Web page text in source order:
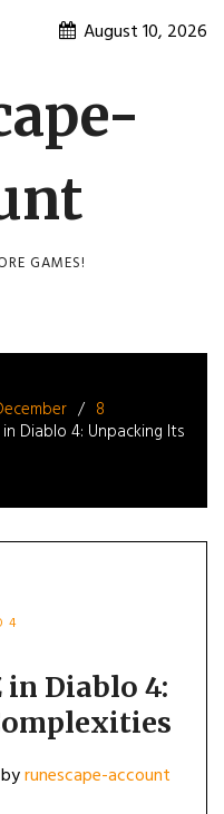
August 10, 2026
GAMES!
8
Diablo 4: Unpacking Its
4
Diablo 4:
byrunescape-account